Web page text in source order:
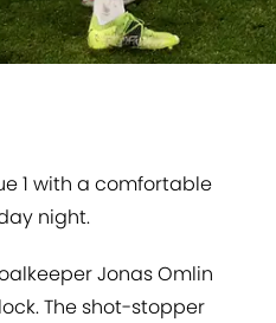
1 with a comfortable
night.
Jonas Omlin
The shot-stopper